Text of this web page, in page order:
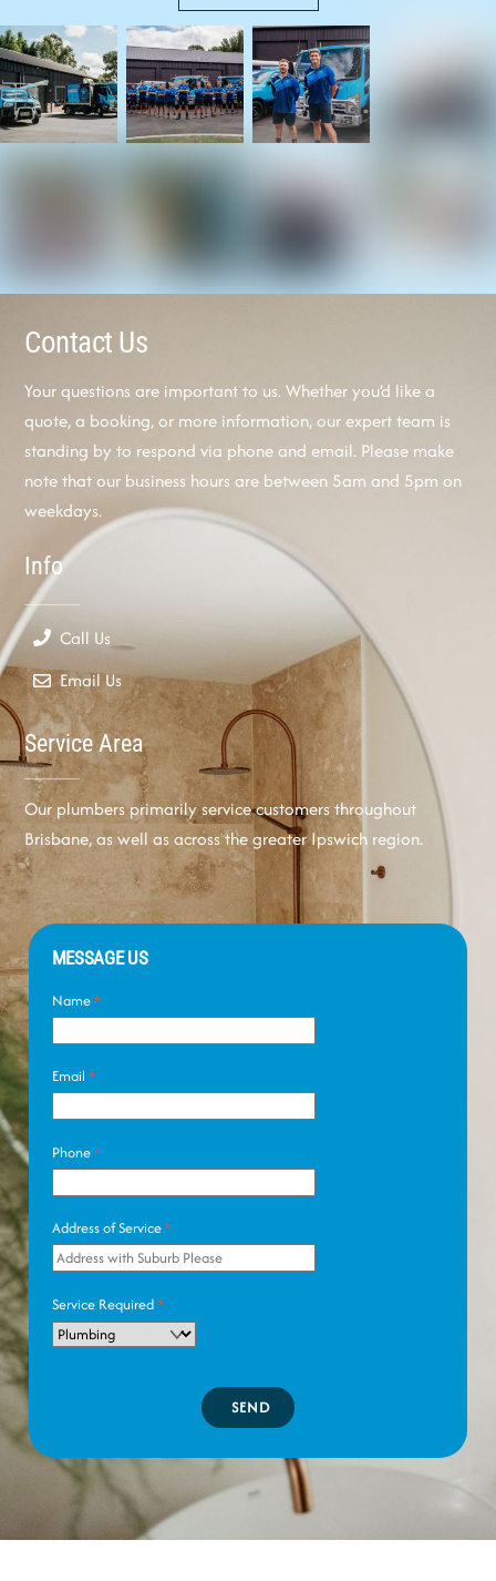
Contact Us
Your questions are important to us. Whether you’d like a
quote, a booking, or more information, our expert team is
standing by to respond via phone and email. Please make
note that our business hours are between 5am and 5pm on
weekdays.
Info
Call Us
Email Us
Service Area
Our plumbers primarily service customers throughout
Brisbane, as well as across the greater Ipswich region.
MESSAGE US
Name*
Email *
Phone*
Address of Service*
Service Required*
SEND